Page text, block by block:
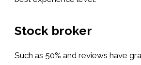
Stock broker
Such as 50% and reviews have